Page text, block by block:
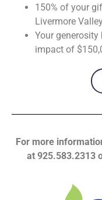
150% of your
Livermore
Your
impact of
For more
at 925.583.2313